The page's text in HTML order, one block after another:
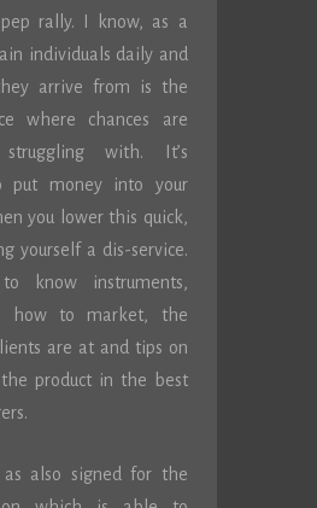
pep rally. I know, as a
individuals daily and
arrive from is the
where chances are
with. It’s
put money into your
you lower this quick,
yourself a dis-service.
know instruments,
how to market, the
are at and tips on
product in the best
as also signed for the